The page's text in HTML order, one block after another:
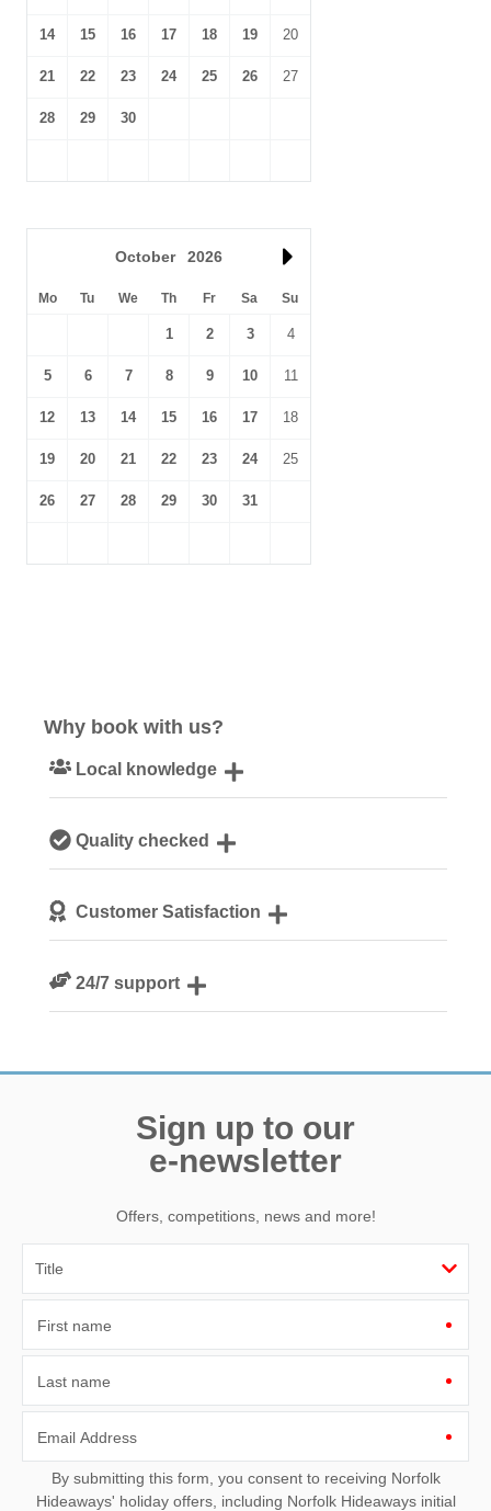
14 15 16 17 18 19 20
21 22 23 24 25 26 27
28 29 30
October 2026
Mo Tu We Th Fr Sa Su
1 2 3 4
5 6 7 8 9 10 11
12 13 14 15 16 17 18
19 20 21 22 23 24 25
26 27 28 29 30 31
Why book with us?
Local knowledge
NorfolkQuality checked
guestsCustomer Satisfaction
24/7 support
Sign up to our
e-newsletter
Offers, competitions, news and more!
First name
Last name
Email Address
By submitting this form, you consent to receiving Norfolk
Hideaways' holiday offers, including Norfolk Hideaways initial